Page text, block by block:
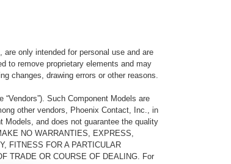
only intended for personal use and are
to remove proprietary elements and may
changes, drawing errors or other reasons.
Such Component Models are
other vendors, Phoenix Contact, Inc., in
and does not guarantee the quality
NO WARRANTIES, EXPRESS,
FITNESS FOR A PARTICULAR
TRADE OR COURSE OF DEALING. For